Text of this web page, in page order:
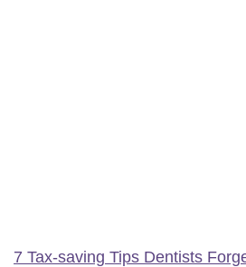
7 Tax-saving Tips Dentists